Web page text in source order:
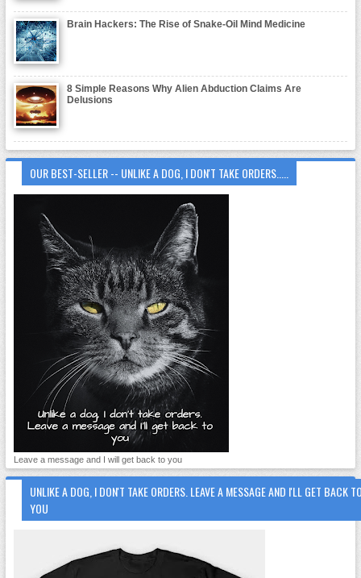
Brain Hackers: The Rise of Snake-Oil Mind Medicine
8 Simple Reasons Why Alien Abduction Claims Are
Delusions
OUR BEST-SELLER -- UNLIKE A DOG, I DON'T TAKE ORDERS.....
Leave a message and I will get back to you
UNLIKE A DOG, I DON'T TAKE ORDERS. LEAVE A MESSAGE AND I'LL GET BACK
YOU